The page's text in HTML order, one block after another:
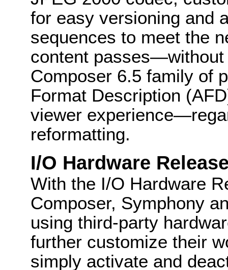
for easy versioning and
sequences to meet the
content passes—without
Composer 6.5 family of
Format Description
viewer
reformatting.
I/O Hardware
With the I/O Hardware
Composer, Symphony
using third-party
further customize their
simply activate and